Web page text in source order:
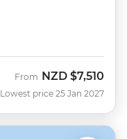
From NZD $7,510
Lowest price 25 Jan 2027